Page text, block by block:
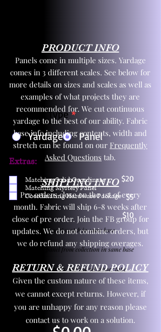
Product Type *
Yardage
Panel
$20
$5
$10
Extras:
Matching Solid Coordinate
Matching Mystery Panel
Coordinating Hardware Package
One yd exact match in same base
Child panel from collection in same base
3 zipper pulls and one yd zipper tape
PRODUCT INFO
Panels come in multiple sizes. Yardage
comes in 3 different scales. See below for
more details on sizes and scales as well as
examples of what projects they are
recommended for. We cut continuous
yardage to the best of our ability. Fabric
base info including contents, width and
stretch can be found on our Frequently
Asked Questions tab.
SHIPPING INFO
Pre orders close on the 1st of every
month. Fabric will ship 6-8 weeks after
close of pre order. Join the FB group for
updates. We do not combine orders, but
we do refund any shipping overages.
RETURN & REFUND POLICY
Given the custom nature of these items,
we cannot except returns. However, if
you are unhappy for any reason please
contact us to work on a solution.